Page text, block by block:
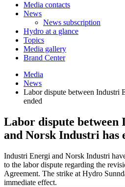
Media contacts
News
News subscription
Hydro at a glance
Topics
Media gallery
Brand Center
Media
News
Labor dispute between Industri
ended
Labor dispute
and Norsk Industri has
Industri Energi and Norsk Industri
to the labor dispute regarding the
Agreement. The strike at Hydro
immediate effect.